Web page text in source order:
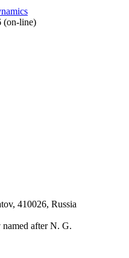
(on-line)
410026, Russia
after N. G.